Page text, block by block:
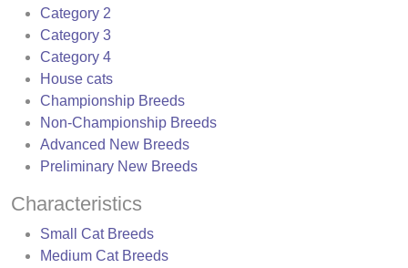
Category 2
Category 3
Category 4
House cats
Championship Breeds
Non-Championship Breeds
Advanced New Breeds
Preliminary New Breeds
Characteristics
Small Cat Breeds
Medium Cat Breeds